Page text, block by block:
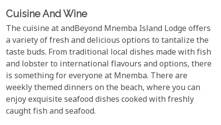
Cuisine And Wine
The cuisine at andBeyond Mnemba Island Lodge offers
a variety of fresh and delicious options to tantalize the
taste buds. From traditional local dishes made with fish
and lobster to international flavours and options, there
is something for everyone at Mnemba. There are
weekly themed dinners on the beach, where you can
enjoy exquisite seafood dishes cooked with freshly
caught fish and seafood.